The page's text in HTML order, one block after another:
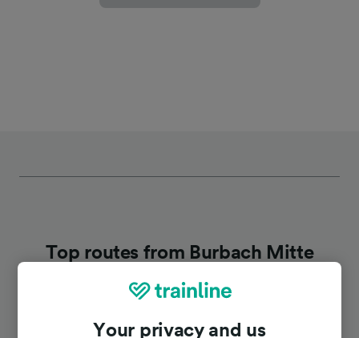
Top routes from Burbach Mitte
Your privacy and us